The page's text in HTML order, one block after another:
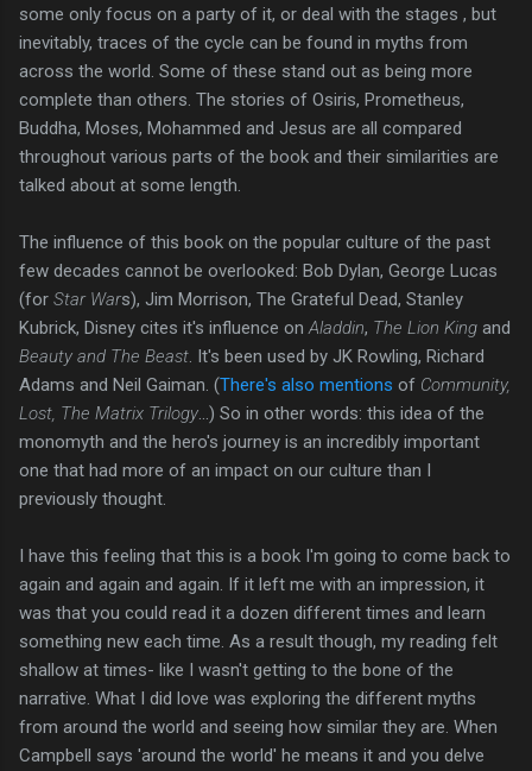
some only focus on a party of it, or deal with the stages , but
inevitably, traces of the cycle can be found in myths from
across the world. Some of these stand out as being more
complete than others. The stories of Osiris, Prometheus,
Buddha, Moses, Mohammed and Jesus are all compared
throughout various parts of the book and their similarities are
talked about at some length.
The influence of this book on the popular culture of the past
few decades cannot be overlooked: Bob Dylan, George Lucas
(for Star Wars), Jim Morrison, The Grateful Dead, Stanley
Kubrick, Disney cites it's influence on Aladdin, The Lion King and
Beauty and The Beast. It's been used by JK Rowling, Richard
Adams and Neil Gaiman. (There's also mentions of Community,
Lost, The Matrix Trilogy...) So in other words: this idea of the
monomyth and the hero's journey is an incredibly important
one that had more of an impact on our culture than I
previously thought.
I have this feeling that this is a book I'm going to come back to
again and again and again. If it left me with an impression, it
was that you could read it a dozen different times and learn
something new each time. As a result though, my reading felt
shallow at times- like I wasn't getting to the bone of the
narrative. What I did love was exploring the different myths
from around the world and seeing how similar they are. When
Campbell says 'around the world' he means it and you delve